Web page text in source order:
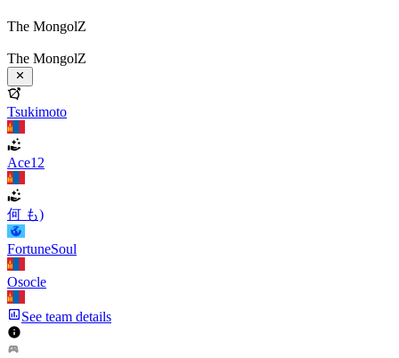
The MongolZ
The MongolZ
Tsukimoto
Ace12
何 も)
FortuneSoul
Osocle
See team details